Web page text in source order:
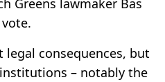
Greens lawmaker Bas
legal consequences, but
institutions – notably the